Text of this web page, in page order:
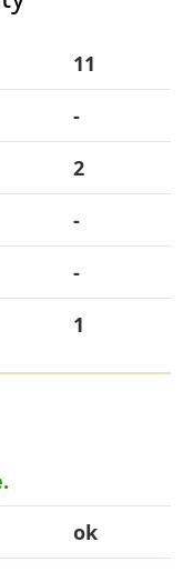
11
-
2
-
-
1
ok